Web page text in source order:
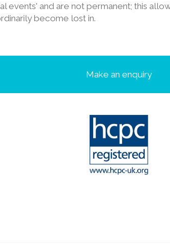
events' and are not permanent; this
become lost in.
Make an enquiry